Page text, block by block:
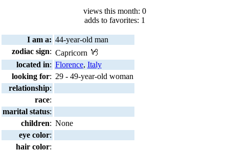
views this month: 0
adds to favorites: 1
I am a: 44-year-old man
zodiac sign: Capricorn
located in: Florence, Italy
looking for: 29 - 49-year-old woman
relationship:
race:
marital status:
children: None
eye color:
hair color: